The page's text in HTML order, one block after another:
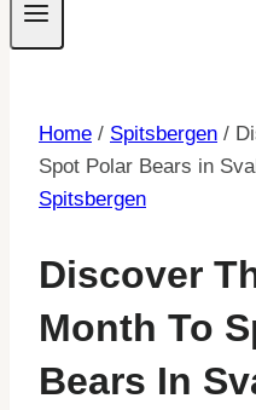
Home / Spitsbergen /
Spot Polar Bears in
Spitsbergen
Discover
Month To
Bears In